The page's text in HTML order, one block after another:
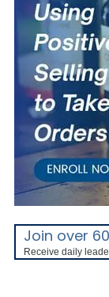
Join over
Receive daily